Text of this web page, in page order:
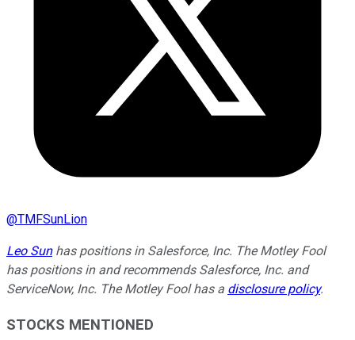
@TMFSunLion
Leo Sunhas positions in Salesforce, Inc. The Motley Fool
has positions in and recommends Salesforce, Inc. and
ServiceNow, Inc. The Motley Fool has a disclosure policy.
STOCKS MENTIONED